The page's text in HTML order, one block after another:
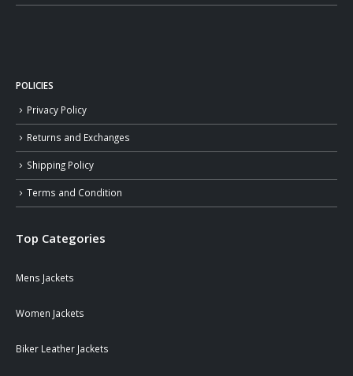
POLICIES
Privacy Policy
Returns and Exchanges
Shipping Policy
Terms and Condition
Top Categories
Mens Jackets
Women Jackets
Biker Leather Jackets